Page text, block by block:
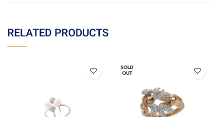
RELATED PRODUCTS
SOLD
OUT